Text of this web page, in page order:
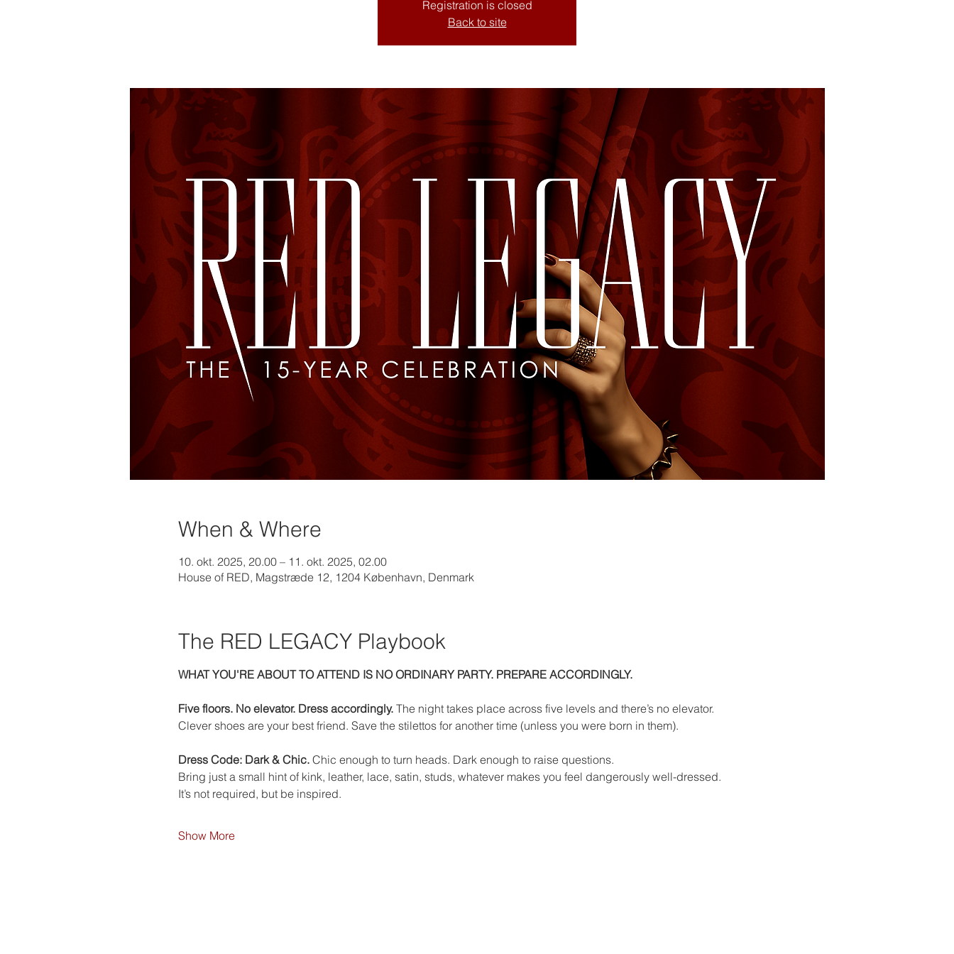
Registration is closed
Back to site
When & Where
10. okt. 2025, 20.00 – 11. okt. 2025, 02.00
House of RED, Magstræde 12, 1204 København, Denmark
The RED LEGACY Playbook
WHAT YOU'RE ABOUT TO ATTEND IS NO ORDINARY PARTY. PREPARE ACCORDINGLY.
Five floors. No elevator. Dress accordingly. The night takes place across five levels and there’s no elevator.
Clever shoes are your best friend. Save the stilettos for another time (unless you were born in them).
Dress Code: Dark & Chic. Chic enough to turn heads. Dark enough to raise questions.
Bring just a small hint of kink, leather, lace, satin, studs, whatever makes you feel dangerously well-dressed.
It’s not required, but be inspired.
Show More